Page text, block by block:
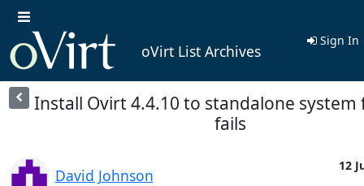
oVirt List Archives
Sign In
Install Ovirt 4.4.10 to standalone system
fails
David Johnson
12